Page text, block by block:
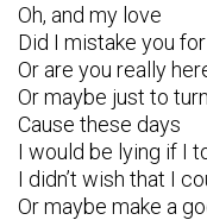
Oh, and my love
Did I mistake you
Or are you really
Or maybe just to
Cause these days
I would be lying if I
I didn’t wish that I
Or maybe make a